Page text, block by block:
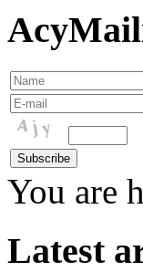
You are
Latest